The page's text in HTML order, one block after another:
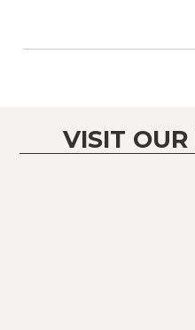
VISIT